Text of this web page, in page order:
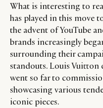
What is interesting to
has played in this move
the advent of YouTube
brands increasingly
surrounding their
standouts. Louis
went so far to
showcasing various
iconic pieces.